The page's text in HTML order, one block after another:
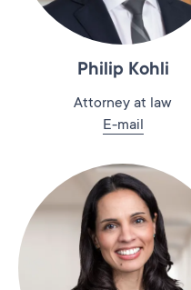
Philip Kohli
Attorney at law
E-mail